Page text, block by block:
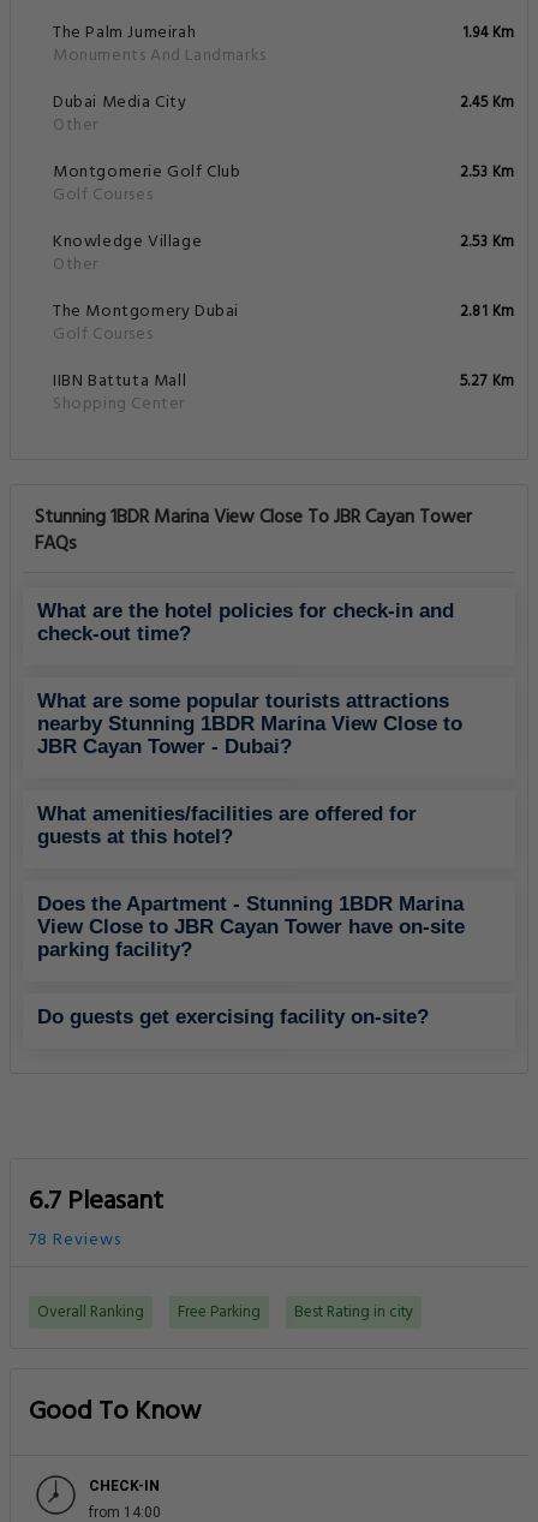
The Palm Jumeirah
Monuments And Landmarks
1.94 Km
Dubai Media City
Other
2.45 Km
Montgomerie Golf Club
Golf Courses
2.53 Km
Knowledge Village
Other
2.53 Km
The Montgomery Dubai
Golf Courses
2.81 Km
IIBN Battuta Mall
Shopping Center
5.27 Km
Stunning 1BDR Marina View Close To JBR Cayan Tower
FAQs
What are the hotel policies for check-in and
check-out time?
What are some popular tourists attractions
nearby Stunning 1BDR Marina View Close to
JBR Cayan Tower - Dubai?
What amenities/facilities are offered for
guests at this hotel?
Does the Apartment - Stunning 1BDR Marina
View Close to JBR Cayan Tower have on-site
parking facility?
Do guests get exercising facility on-site?
6.7 Pleasant
78 Reviews
Overall Ranking Free Parking Best Rating in city
Good To Know
CHECK-IN
from 14:00